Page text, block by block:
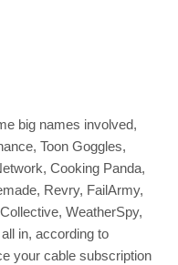
big names involved,
Toon Goggles,
Cooking Panda,
Revry, FailArmy,
WeatherSpy,
in, according to
your cable subscription